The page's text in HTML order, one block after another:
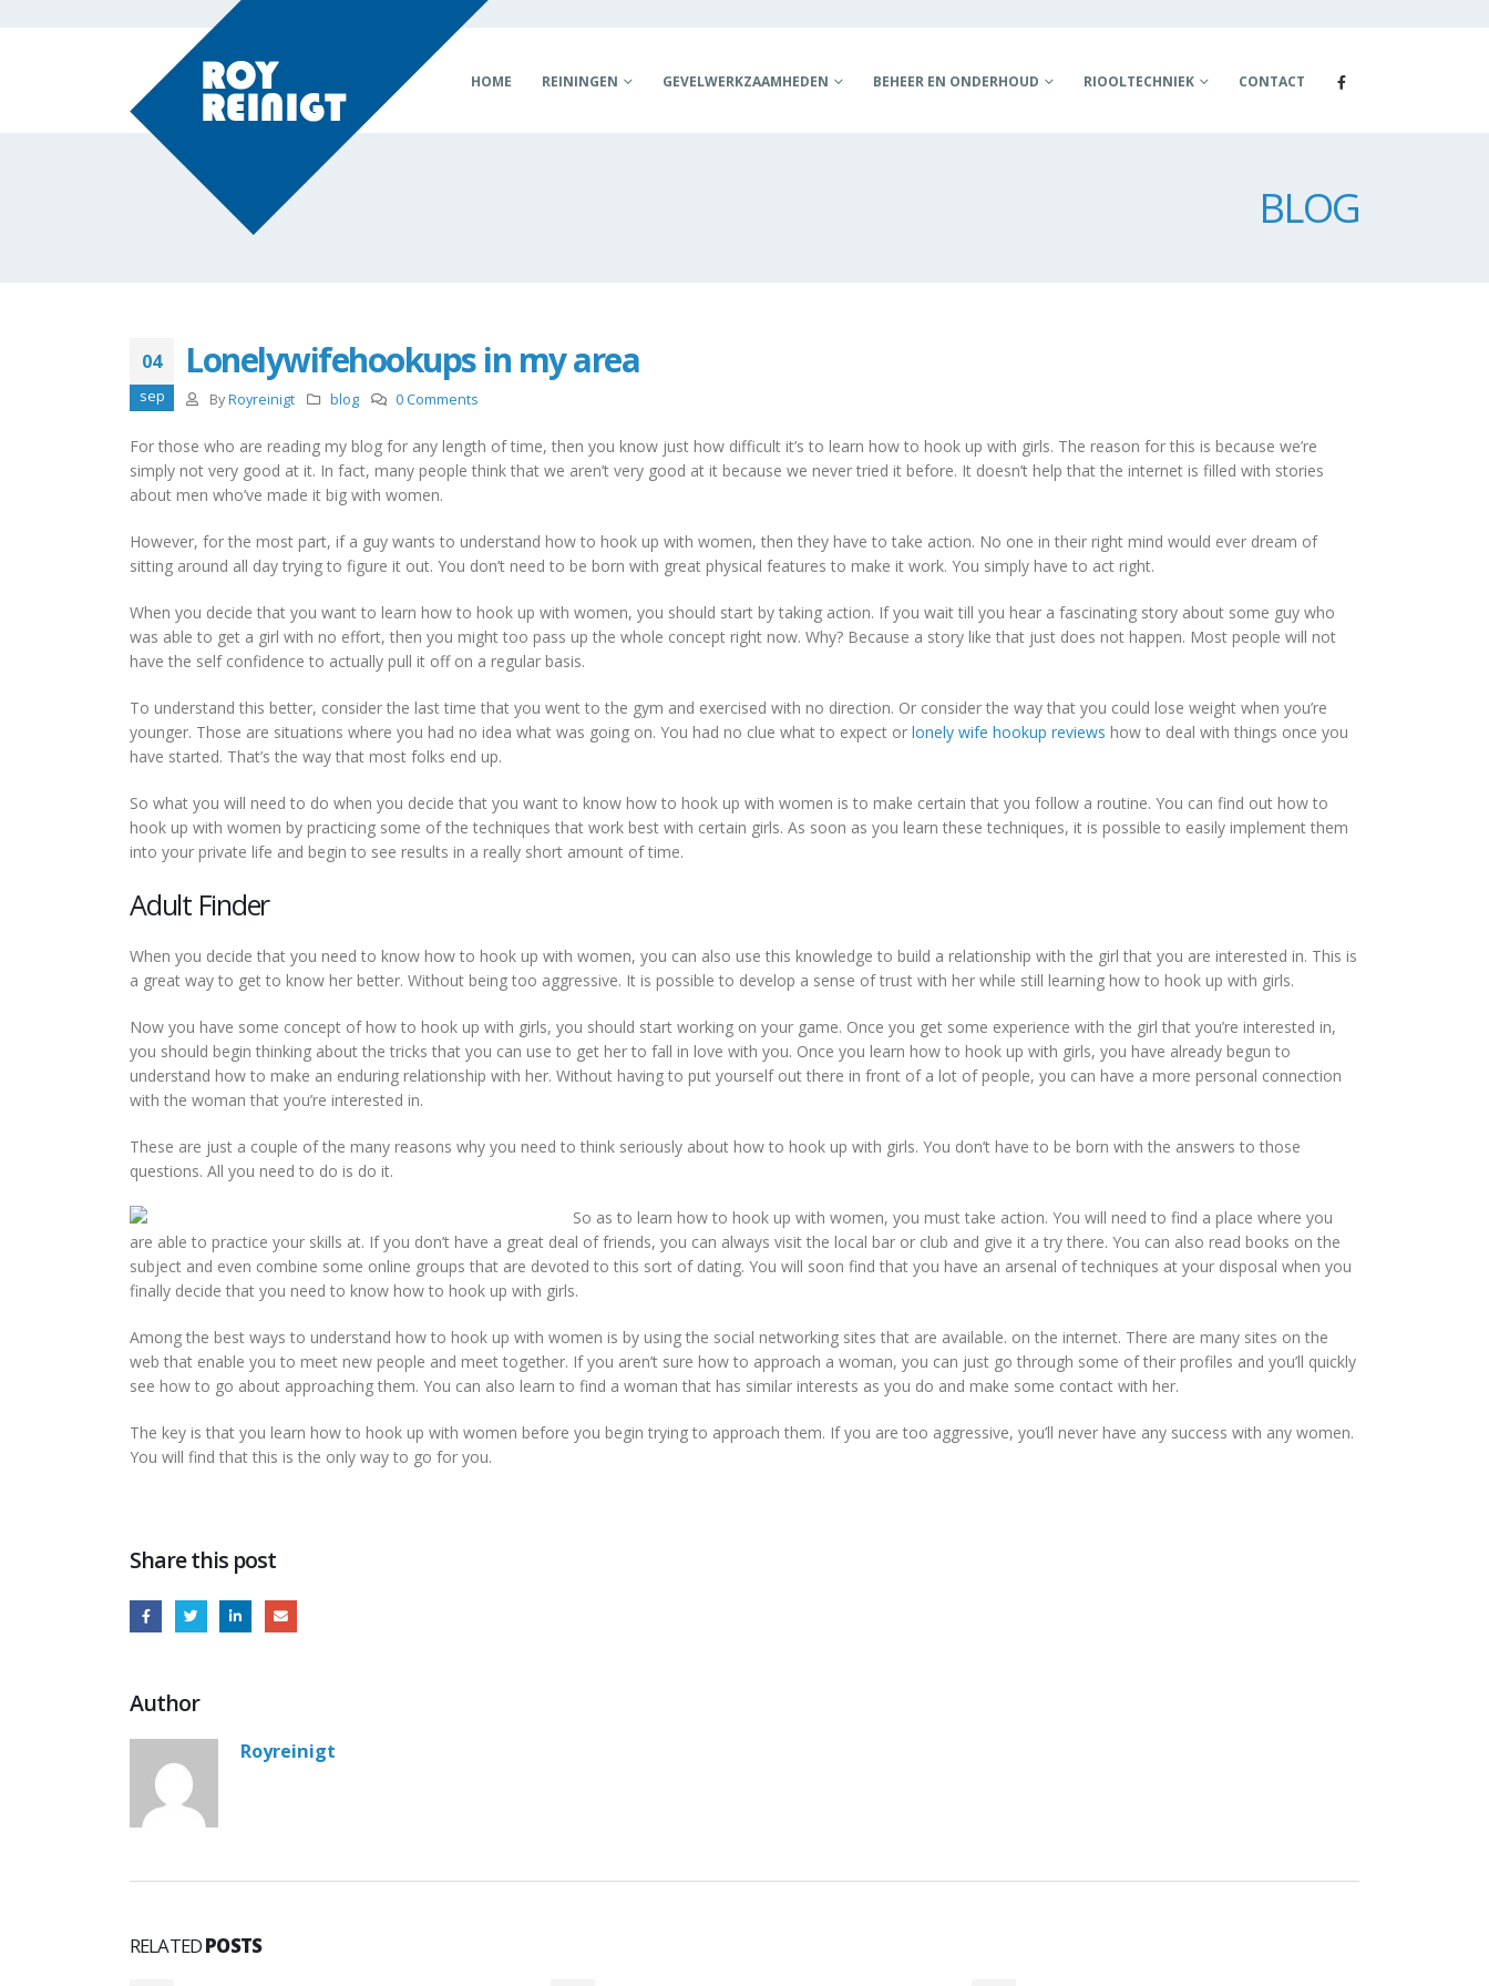
HOME REININGEN GEVELWERKZAAMHEDEN BEHEER EN ONDERHOUD RIOOLTECHNIEK CONTACT
BLOG
04
sep
Lonelywifehookups in my area
ByRoyreinigt blog 0 Comments
For those who are reading my blog for any length of time, then you know just how difficult it’s to learn how to hook up with girls. The reason for this is because we’re
simply not very good at it. In fact, many people think that we aren’t very good at it because we never tried it before. It doesn’t help that the internet is filled with stories
about men who’ve made it big with women.
However, for the most part, if a guy wants to understand how to hook up with women, then they have to take action. No one in their right mind would ever dream of
sitting around all day trying to figure it out. You don’t need to be born with great physical features to make it work. You simply have to act right.
When you decide that you want to learn how to hook up with women, you should start by taking action. If you wait till you hear a fascinating story about some guy who
was able to get a girl with no effort, then you might too pass up the whole concept right now. Why? Because a story like that just does not happen. Most people will not
have the self confidence to actually pull it off on a regular basis.
To understand this better, consider the last time that you went to the gym and exercised with no direction. Or consider the way that you could lose weight when you’re
younger. Those are situations where you had no idea what was going on. You had no clue what to expect or lonely wife hookup reviews how to deal with things once you
have started. That’s the way that most folks end up.
So what you will need to do when you decide that you want to know how to hook up with women is to make certain that you follow a routine. You can find out how to
hook up with women by practicing some of the techniques that work best with certain girls. As soon as you learn these techniques, it is possible to easily implement them
into your private life and begin to see results in a really short amount of time.
Adult Finder
When you decide that you need to know how to hook up with women, you can also use this knowledge to build a relationship with the girl that you are interested in. This is
a great way to get to know her better. Without being too aggressive. It is possible to develop a sense of trust with her while still learning how to hook up with girls.
Now you have some concept of how to hook up with girls, you should start working on your game. Once you get some experience with the girl that you’re interested in,
you should begin thinking about the tricks that you can use to get her to fall in love with you. Once you learn how to hook up with girls, you have already begun to
understand how to make an enduring relationship with her. Without having to put yourself out there in front of a lot of people, you can have a more personal connection
with the woman that you’re interested in.
These are just a couple of the many reasons why you need to think seriously about how to hook up with girls. You don’t have to be born with the answers to those
questions. All you need to do is do it.
So as to learn how to hook up with women, you must take action. You will need to find a place where you
are able to practice your skills at. If you don’t have a great deal of friends, you can always visit the local bar or club and give it a try there. You can also read books on the
subject and even combine some online groups that are devoted to this sort of dating. You will soon find that you have an arsenal of techniques at your disposal when you
finally decide that you need to know how to hook up with girls.
Among the best ways to understand how to hook up with women is by using the social networking sites that are available. on the internet. There are many sites on the
web that enable you to meet new people and meet together. If you aren’t sure how to approach a woman, you can just go through some of their profiles and you’ll quickly
see how to go about approaching them. You can also learn to find a woman that has similar interests as you do and make some contact with her.
The key is that you learn how to hook up with women before you begin trying to approach them. If you are too aggressive, you’ll never have any success with any women.
You will find that this is the only way to go for you.
Share this post
Author
Royreinigt
RELATEDPOSTS